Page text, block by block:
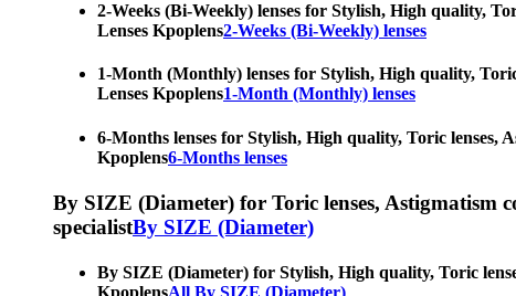
2-Weeks (Bi-Weekly) lenses for Stylish, High quality,
Lenses Kpoplens2-Weeks (Bi-Weekly) lenses
1-Month (Monthly) lenses for Stylish, High quality,
Lenses Kpoplens1-Month (Monthly) lenses
6-Months lenses for Stylish, High quality, Toric lenses,
Kpoplens6-Months lenses
By SIZE (Diameter) for Toric lenses, Astigmatism
specialistBy SIZE (Diameter)
By SIZE (Diameter) for Stylish, High quality, Toric